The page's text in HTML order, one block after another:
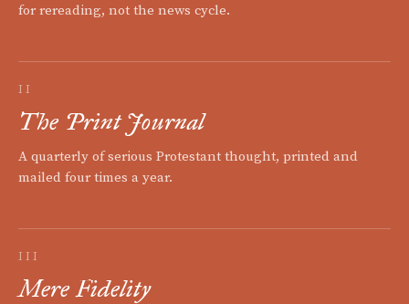
for rereading, not the news cycle.
II
The Print Journal
A quarterly of serious Protestant thought, printed and
mailed four times a year.
III
Mere Fidelity